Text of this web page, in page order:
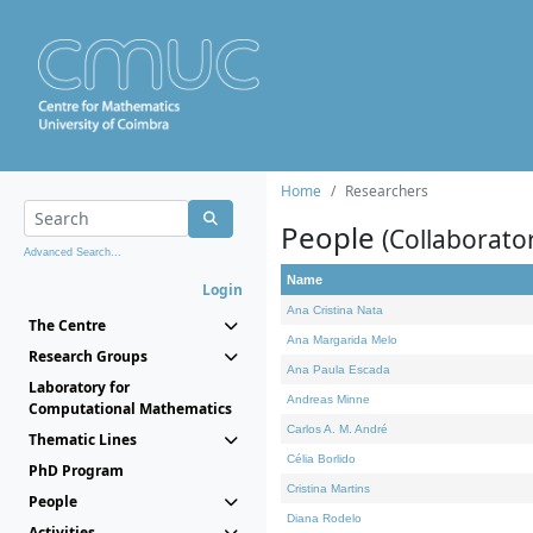
Advanced Search...
Login
The Centre
Research Groups
Laboratory for
Computational Mathematics
Thematic Lines
PhD Program
People
Home Researchers
People
Name
Ana Cristina Nata
Ana Margarida Melo
Ana Paula Escada
Andreas Minne
Carlos A. M. André
Célia Borlido
Cristina Martins
Diana Rodelo